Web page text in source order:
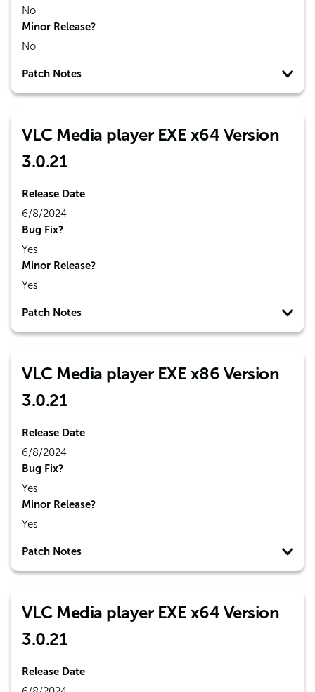
No
Minor Release?
No
Patch Notes
VLC Media player EXE x64 Version
3.0.21
Release Date
6/8/2024
Bug Fix?
Yes
Minor Release?
Yes
Patch Notes
VLC Media player EXE x86 Version
3.0.21
Release Date
6/8/2024
Bug Fix?
Yes
Minor Release?
Yes
Patch Notes
VLC Media player EXE x64 Version
3.0.21
Release Date